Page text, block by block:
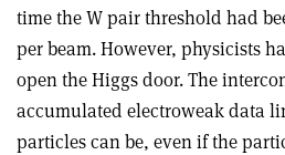
time the W pair threshold had
per beam. However, physicists
open the Higgs door. The
accumulated electroweak data
particles can be, even if the